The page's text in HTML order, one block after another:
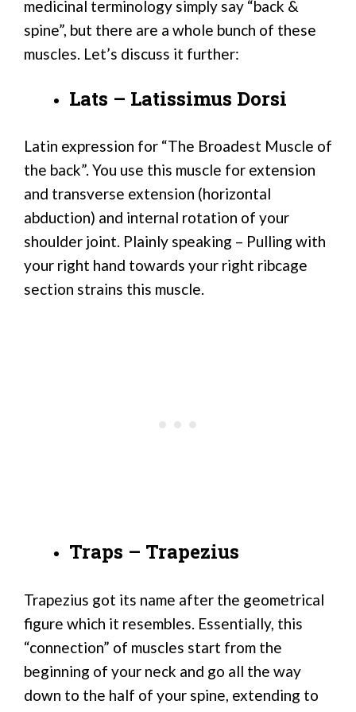
medicinal terminology simply say “back &
spine”, but there are a whole bunch of these
muscles. Let’s discuss it further:
Lats – Latissimus Dorsi
Latin expression for “The Broadest Muscle of
the back”. You use this muscle for extension
and transverse extension (horizontal
abduction) and internal rotation of your
shoulder joint. Plainly speaking – Pulling with
your right hand towards your right ribcage
section strains this muscle.
Traps – Trapezius
Trapezius got its name after the geometrical
figure which it resembles. Essentially, this
“connection” of muscles start from the
beginning of your neck and go all the way
down to the half of your spine, extending to